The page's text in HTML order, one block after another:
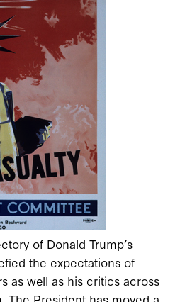
of Donald Trump’s
the expectations of
as well as his critics across
The President has moved a